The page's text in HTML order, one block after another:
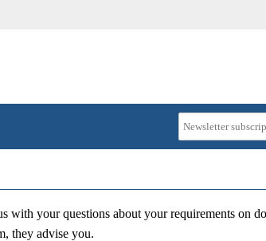
with your questions about your requirements on
they advise you.